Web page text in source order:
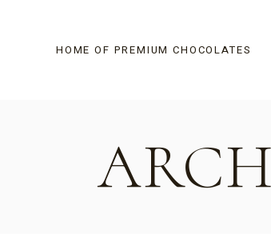
HOME OF PREMIUM CHOCOLATES